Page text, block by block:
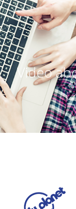
Video